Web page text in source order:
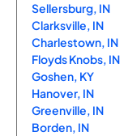
Sellersburg, IN
Clarksville, IN
Charlestown, IN
Floyds Knobs, IN
Goshen, KY
Hanover, IN
Greenville, IN
Borden, IN